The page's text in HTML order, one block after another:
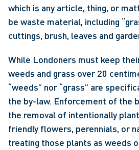
which is any article, thing, or
be waste material, including
cuttings, brush, leaves and
While Londoners must keep
weeds and grass over 20
“weeds” nor “grass” are
the by-law. Enforcement of the
the removal of intentionally
friendly flowers, perennials, or
treating those plants as weeds